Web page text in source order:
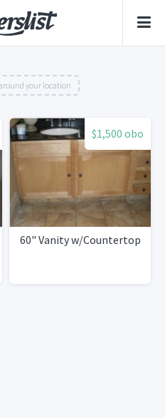
your location
$1,500 obo
60" Vanity w/Countertop